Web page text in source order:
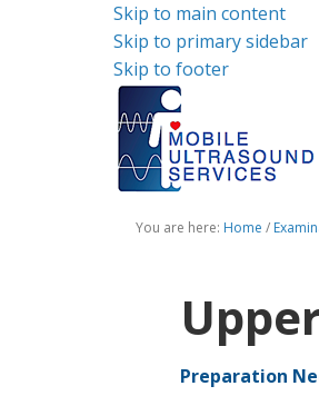
Skip to main content
Skip to primary sidebar
Skip to footer
You are here: Home /
Preparation